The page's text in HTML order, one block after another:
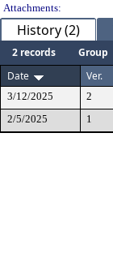
Attachments:
History (2)
2 records Group
Date
Ver.
3/12/2025 2
2/5/2025
1